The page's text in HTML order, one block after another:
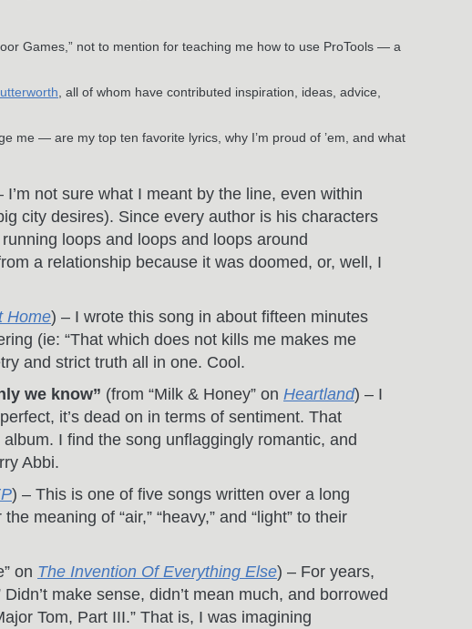
Games,” not to mention for teaching me how to use ProTools — a
, all of whom have contributed inspiration, ideas, advice,
me — are my top ten favorite lyrics, why I’m proud of ’em, and what
I’m not sure what I meant by the line, even within
city desires). Since every author is his characters
loops and loops and loops around
a relationship because it was doomed, or, well, I
Home) – I wrote this song in about fifteen minutes
(ie: “That which does not kills me makes me
and strict truth all in one. Cool.
we know” (from “Milk & Honey” on Heartland) – I
it’s dead on in terms of sentiment. That
I find the song unflaggingly romantic, and
Abbi.
) – This is one of five songs written over a long
meaning of “air,” “heavy,” and “light” to their
on The Invention Of Everything Else) – For years,
make sense, didn’t mean much, and borrowed
Tom, Part III.” That is, I was imagining